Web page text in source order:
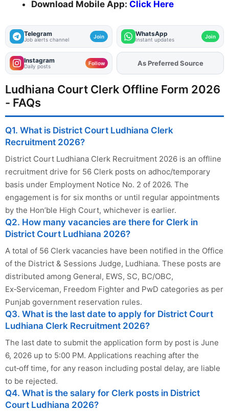
Download Mobile App: Click Here
Telegram
Job alerts channel Join WhatsApp
Instant updates Join
Instagram
Daily posts Follow As Preferred Source
Ludhiana Court Clerk Offline Form 2026
- FAQs
Q1. What is District Court Ludhiana Clerk
Recruitment 2026?
District Court Ludhiana Clerk Recruitment 2026 is an offline
recruitment drive for 56 Clerk posts on adhoc/temporary
basis under Employment Notice No. 2 of 2026. The
engagement is for six months or until regular appointments
by the Hon’ble High Court, whichever is earlier.
Q2. How many vacancies are there for Clerk in
District Court Ludhiana 2026?
A total of 56 Clerk vacancies have been notified in the Office
of the District & Sessions Judge, Ludhiana. These posts are
distributed among General, EWS, SC, BC/OBC,
Ex‑Serviceman, Freedom Fighter and PwD categories as per
Punjab government reservation rules.
Q3. What is the last date to apply for District Court
Ludhiana Clerk Recruitment 2026?
The last date to submit the application form by post is June
6, 2026 up to 5:00 PM. Applications reaching after the
cut‑off time, for any reason including postal delay, are liable
to be rejected.
Q4. What is the salary for Clerk posts in District
Court Ludhiana 2026?